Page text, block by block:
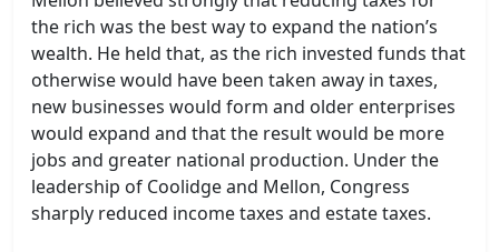
the rich was the best way to expand the nation’s
wealth. He held that, as the rich invested funds that
otherwise would have been taken away in taxes,
new businesses would form and older enterprises
would expand and that the result would be more
jobs and greater national production. Under the
leadership of Coolidge and Mellon, Congress
sharply reduced income taxes and estate taxes.